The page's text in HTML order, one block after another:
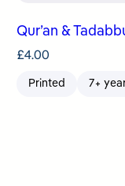
Qur’an &
£4.00
Printed 7+